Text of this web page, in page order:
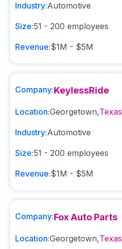
Industry:Automotive
Size:51 - 200 employees
Revenue:$1M - $5M
Company:KeylessRide
Location:Georgetown,Texas
Industry:Automotive
Size:51 - 200 employees
Revenue:$1M - $5M
Company:Fox Auto Parts
Location:Georgetown,Texas